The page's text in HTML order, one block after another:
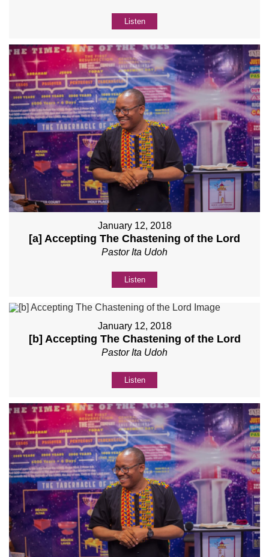
Listen
January 12, 2018
[a] Accepting The Chastening of the Lord
Pastor Ita Udoh
Listen
January 12, 2018
[b] Accepting The Chastening of the Lord
Pastor Ita Udoh
Listen